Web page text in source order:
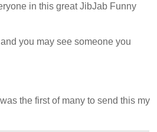
in this great JibJab Funny
you may see someone you
the first of many to send this my